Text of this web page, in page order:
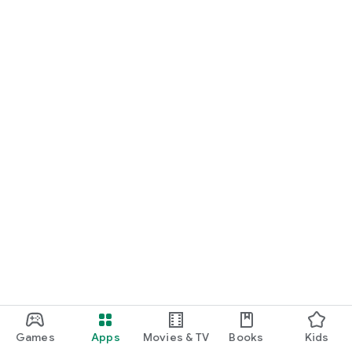
Games Apps Movies & TV Books Kids